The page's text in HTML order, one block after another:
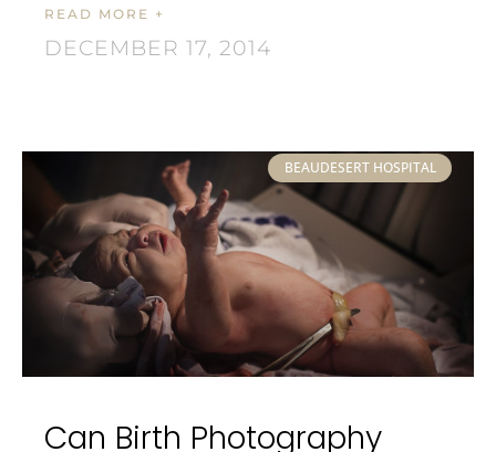
READ MORE +
DECEMBER 17, 2014
BEAUDESERT HOSPITAL
Can Birth Photography